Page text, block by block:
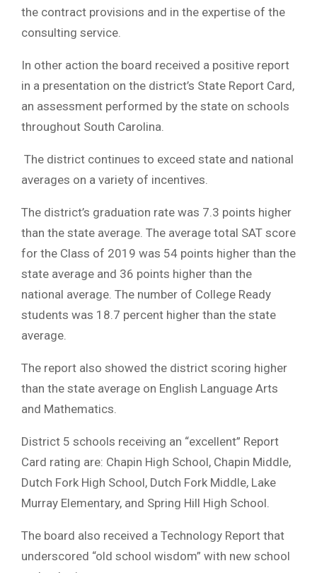
the contract provisions and in the expertise of the
consulting service.
In other action the board received a positive report
in a presentation on the district’s State Report Card,
an assessment performed by the state on schools
throughout South Carolina.
The district continues to exceed state and national
averages on a variety of incentives.
The district’s graduation rate was 7.3 points higher
than the state average. The average total SAT score
for the Class of 2019 was 54 points higher than the
state average and 36 points higher than the
national average. The number of College Ready
students was 18.7 percent higher than the state
average.
The report also showed the district scoring higher
than the state average on English Language Arts
and Mathematics.
District 5 schools receiving an “excellent” Report
Card rating are: Chapin High School, Chapin Middle,
Dutch Fork High School, Dutch Fork Middle, Lake
Murray Elementary, and Spring Hill High School.
The board also received a Technology Report that
underscored “old school wisdom” with new school